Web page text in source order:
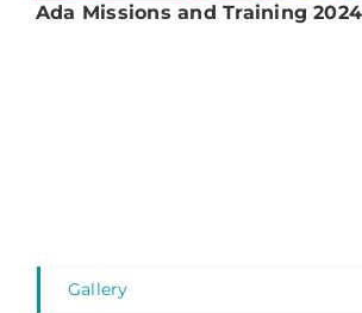
Ada Missions and Training 2024
Gallery